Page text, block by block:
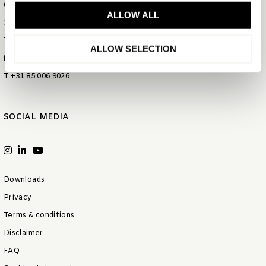
ALLOW ALL
ALLOW SELECTION
Gietijzerstraat 44
3534 AV Utrecht
The Netherlands
info@bentleyeurope.com
T +31 85 006 9026
SOCIAL MEDIA
Downloads
Privacy
Terms & conditions
Disclaimer
FAQ